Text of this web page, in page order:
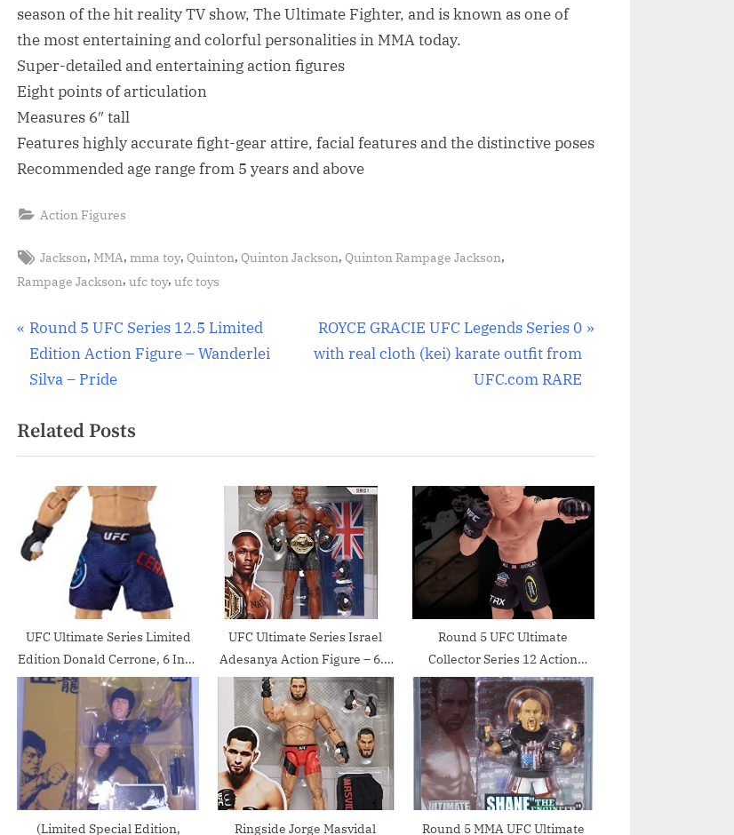
season of the hit reality TV show, The Ultimate Fighter, and is known as one of
the most entertaining and colorful personalities in MMA today.
Super-detailed and entertaining action figures
Eight points of articulation
Measures 6″ tall
Features highly accurate fight-gear attire, facial features and the distinctive poses
Recommended age range from 5 years and above
Action Figures
Tags:
Jackson, MMA, mma toy, Quinton, Quinton Jackson, Quinton Rampage Jackson,
Rampage Jackson, ufc toy, ufc toys
Post
navigation
P
r
e
i
o
P
o
:
Round 5 UFC Series 12.5 Limited
Edition Action Figure – Wanderlei
Silva – Pride
N
e
o
s
t
:
ROYCE GRACIE UFC Legends Series 0
with real cloth (kei) karate outfit from
UFC.com RARE
Related Posts
UFC Ultimate Series Limited
Edition Donald Cerrone, 6 Inch
Collector Action Figure –
Includes Cowboy Hat,
Alternate Head and Gloved
Hands, Fight Shorts, Belt and
US Flag Accessory
UFC Ultimate Series Israel
Adesanya Action Figure – 6.5
Inch
Round 5 UFC Ultimate
Collector Series 12 Action
Figure – Brian Stann by Round
5 MMA
(Limited Special Edition, Ringside Jorge Masvidal Round 5 MMA UFC Ultimate